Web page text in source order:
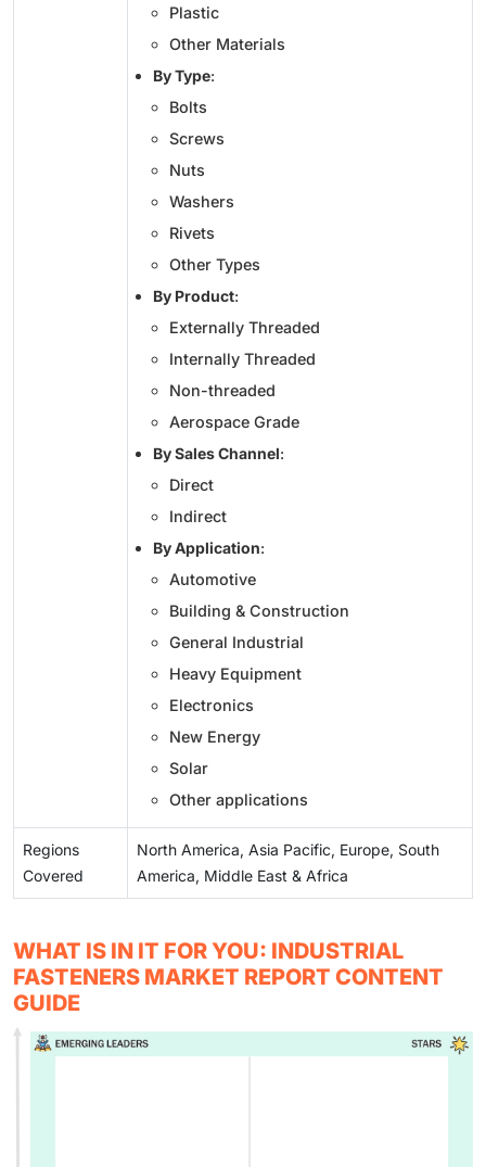
Plastic
Other Materials
By Type:
Bolts
Screws
Nuts
Washers
Rivets
Other Types
By Product:
Externally Threaded
Internally Threaded
Non-threaded
Aerospace Grade
By Sales Channel:
Direct
Indirect
By Application:
Automotive
Building & Construction
General Industrial
Heavy Equipment
Electronics
New Energy
Solar
Other applications
Regions
Covered
North America, Asia Pacific, Europe, South
America, Middle East & Africa
WHAT IS IN IT FOR YOU: INDUSTRIAL
FASTENERS MARKET REPORT CONTENT
GUIDE